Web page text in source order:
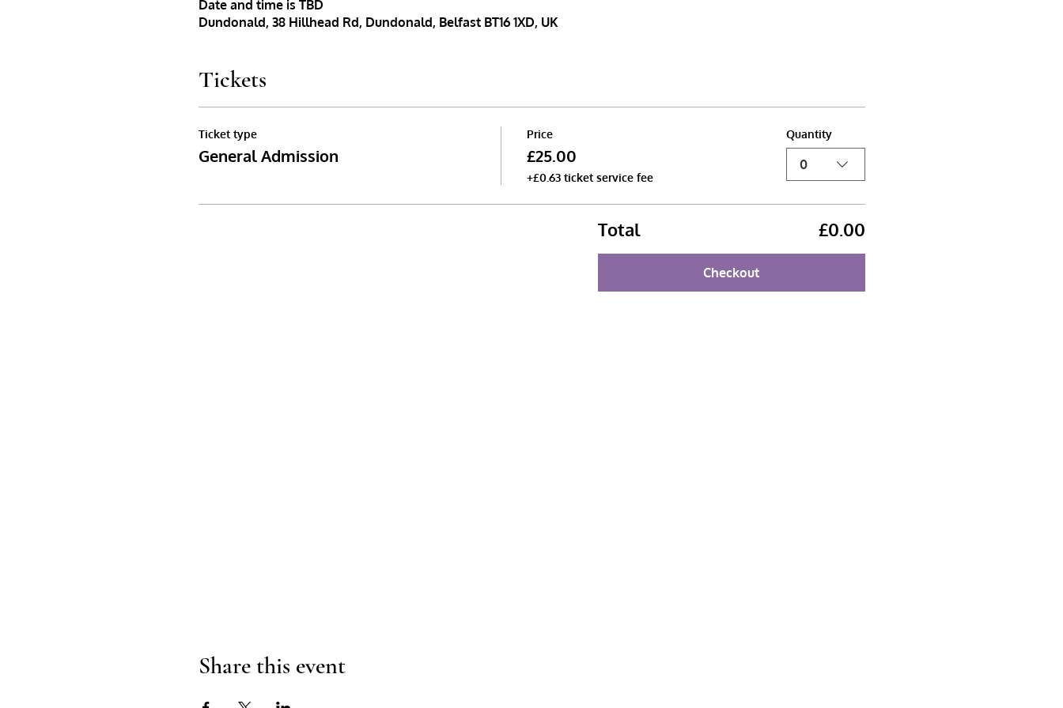
Date and time is TBD
Dundonald, 38 Hillhead Rd, Dundonald, Belfast BT16 1XD, UK
Tickets
Ticket type
General Admission
Price
£25.00
+£0.63 ticket service fee
Quantity
0
Total £0.00
Checkout
Share this event